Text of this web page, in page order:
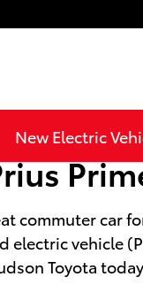
New Electric
commuter car
vehicle
Toyota